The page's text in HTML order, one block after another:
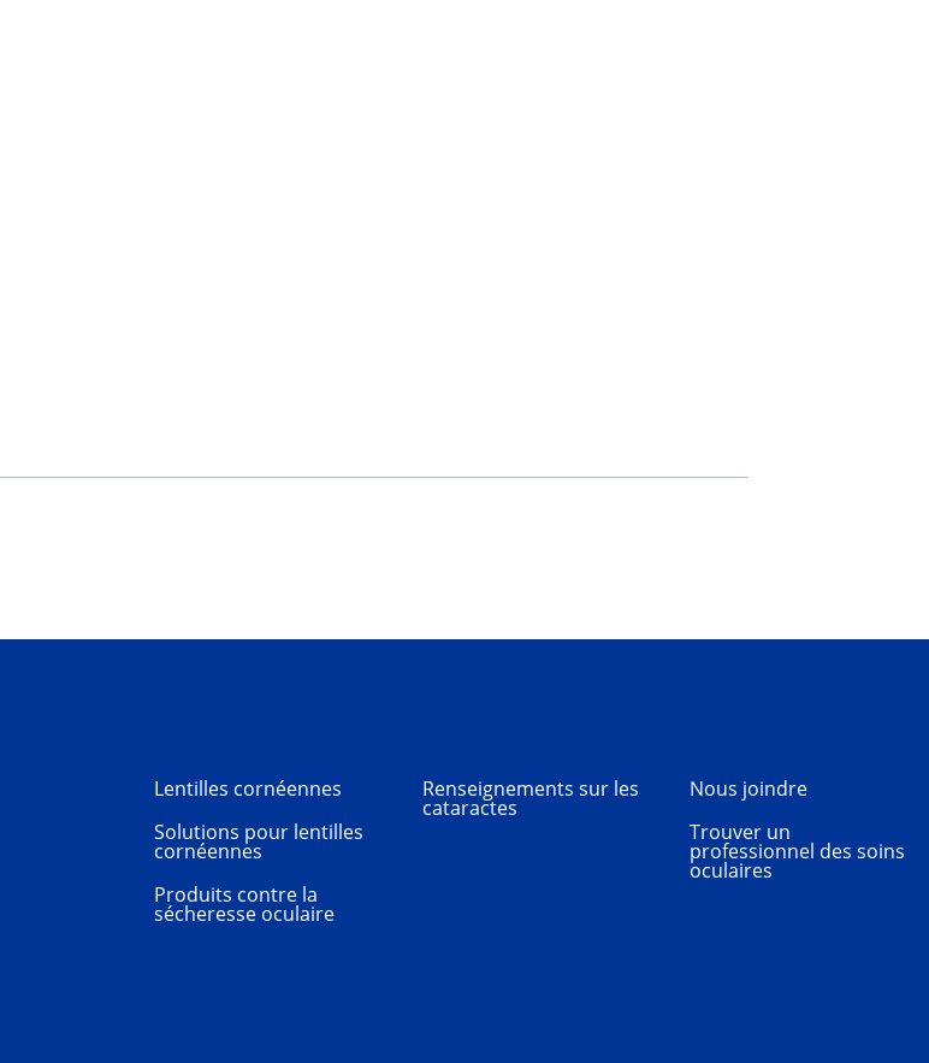
Lentilles cornéennes
Solutions pour lentilles
cornéennes
Produits contre la
sécheresse oculaire
Renseignements sur les
cataractes
Nous joindre
Trouver un
professionnel des soins
oculaires